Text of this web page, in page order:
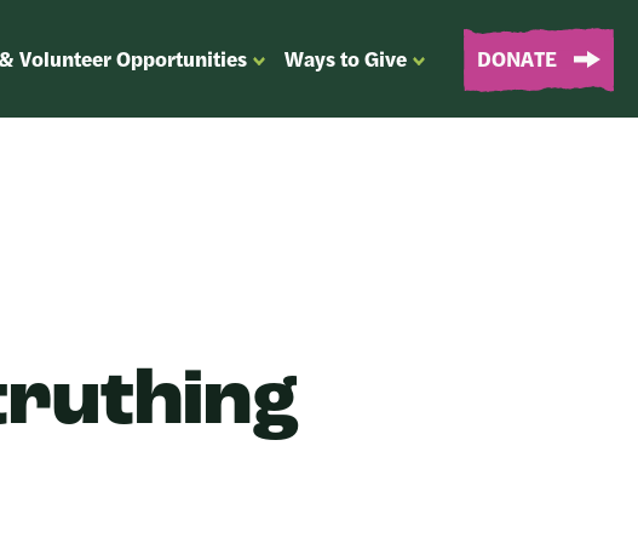
Volunteer OpportunitiesOPENWays to GiveOPEN
SUBMENU
DONATE